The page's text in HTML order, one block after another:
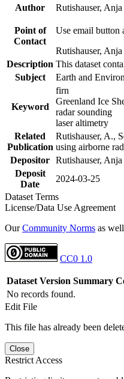
Author
Rutishauser,
Point of
Contact
Use email button
Rutishauser,
Description This dataset
Subject
Earth and
Keyword
firn
Greenland Ice
radar sounding
laser altimetry
Related
Publication
Rutishauser, A.,
using airborne
Depositor Rutishauser, Anja
Deposit
Date
2024-03-25
Dataset Terms
License/Data Use Agreement
OurCommunity Norms as
CC0 1.0
Dataset Version Summary
No records found.
Edit File
This file has already been
Close
Restrict Access